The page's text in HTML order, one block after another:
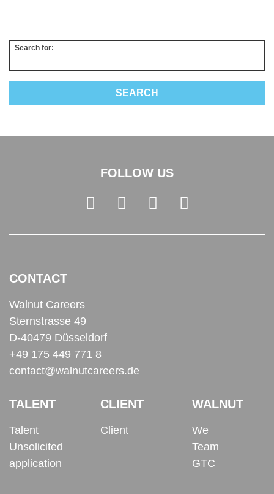
Search for:
FOLLOW US
CONTACT
Walnut Careers
Sternstrasse 49
D-40479 Düsseldorf
+49 175 449 771 8
contact@walnutcareers.de
TALENT
Talent
Unsolicited
application
CLIENT
Client
WALNUT
We
Team
GTC